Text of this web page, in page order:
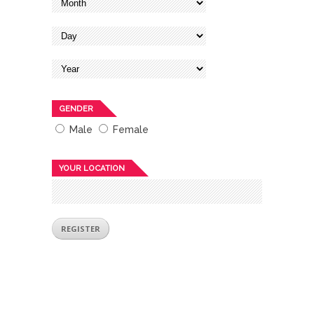
GENDER
Male Female
YOUR LOCATION